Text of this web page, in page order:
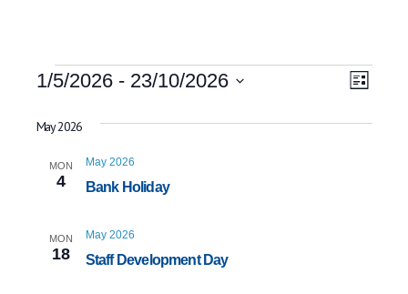
Events
Views
Event
List
1/5/2026 - 23/10/2026
date.
May 2026
MON
4 Bank Holiday
May 2026
MON
18 Staff Development Day
May 2026